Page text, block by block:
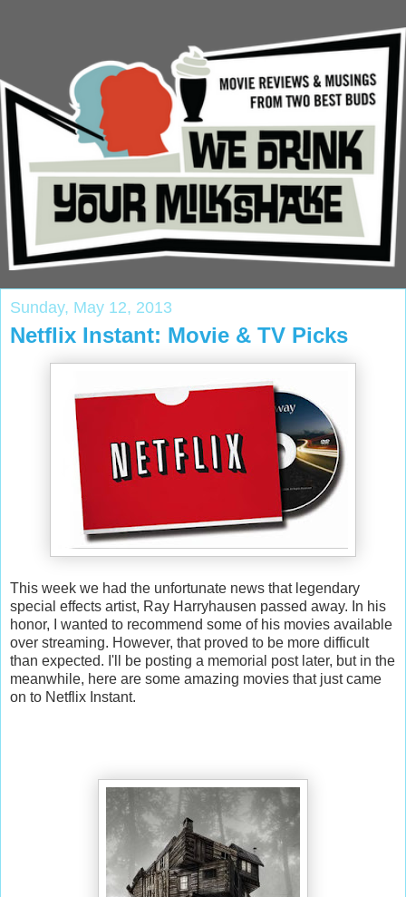
Sunday, May 12, 2013
Netflix Instant: Movie & TV Picks
This week we had the unfortunate news that legendary
special effects artist, Ray Harryhausen passed away. In his
honor, I wanted to recommend some of his movies available
over streaming. However, that proved to be more difficult
than expected. I'll be posting a memorial post later, but in the
meanwhile, here are some amazing movies that just came
on to Netflix Instant.